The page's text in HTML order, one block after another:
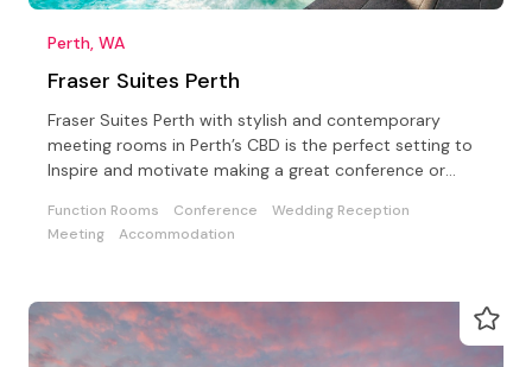
Perth, WA
Fraser Suites Perth
Fraser Suites Perth with stylish and contemporary
meeting rooms in Perth’s CBD is the perfect setting to
Inspire and motivate making a great conference or
Function Rooms Conference
Wedding Reception
Meeting
Accommodation